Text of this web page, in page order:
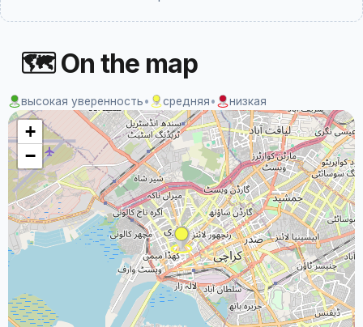
🗺 On the map
высокая уверенность• средняя• низкая
+
−